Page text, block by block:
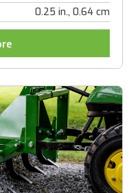
0.25 in., 0.64 cm